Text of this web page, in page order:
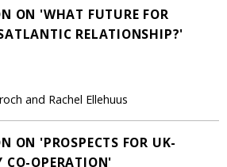
ON 'WHAT FUTURE FOR
RELATIONSHIP?'
and Rachel Ellehuus
ON 'PROSPECTS FOR UK-
CO-OPERATION'